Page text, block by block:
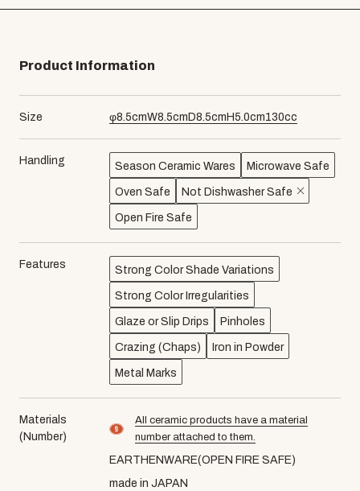
Product Information
Size φ8.5cmW8.5cm D8.5cm H5.0cm130cc
Handling Season Ceramic Wares Microwave Safe
Oven Safe Not Dishwasher Safe
Open Fire Safe
Features Strong Color Shade Variations
Strong Color Irregularities
Glaze or Slip Drips Pinholes
Crazing (Chaps) Iron in Powder
Metal Marks
Materials
(Number)
material number9
All ceramic products have a material
number attached to them.
EARTHENWARE(OPEN FIRE SAFE)
made in JAPAN